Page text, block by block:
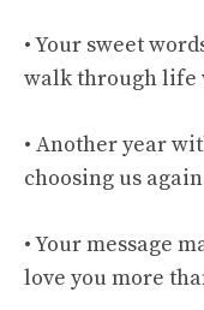
• Your sweet
walk through life
• Another year
choosing us
• Your message
love you more